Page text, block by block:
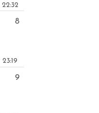
22:32
8
23:19
9